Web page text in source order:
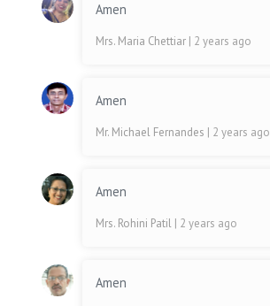
Amen
Mrs. Maria Chettiar | 2 years ago
Amen
Mr. Michael Fernandes | 2 years ago
Amen
Mrs. Rohini Patil | 2 years ago
Amen